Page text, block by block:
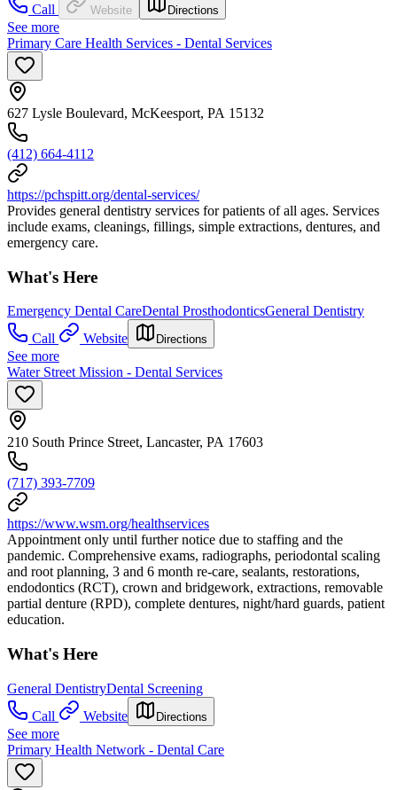
Call
Website Directions
See more
Primary Care Health Services - Dental Services
627 Lysle Boulevard, McKeesport, PA 15132
(412) 664-4112
https://pchspitt.org/dental-services/
Provides general dentistry services for patients of all ages. Services
include exams, cleanings, fillings, simple extractions, dentures, and
emergency care.
What's Here
Emergency Dental CareDental ProsthodonticsGeneral Dentistry
Call
Website Directions
See more
Water Street Mission - Dental Services
210 South Prince Street, Lancaster, PA 17603
(717) 393-7709
https://www.wsm.org/healthservices
Appointment only until further notice due to staffing and the
pandemic. Comprehensive exams, radiographs, periodontal scaling
and root planning, 3 and 6 month re-care, sealants, restorations,
endodontics (RCT), crown and bridgework, extractions, removable
partial denture (RPD), complete dentures, night/hard guards, patient
education.
What's Here
General DentistryDental Screening
Call
Website Directions
See more
Primary Health Network - Dental Care